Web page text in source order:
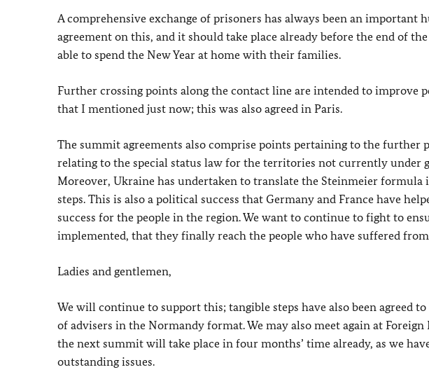
A comprehensive exchange of prisoners has always been an important
agreement on this, and it should take place already before the end of
able to spend the New Year at home with their families.
Further crossing points along the contact line are intended to improve
that I mentioned just now; this was also agreed in Paris.
The summit agreements also comprise points pertaining to the further
relating to the special status law for the territories not currently under
Moreover, Ukraine has undertaken to translate the Steinmeier
steps. This is also a political success that Germany and France have
success for the people in the region. We want to continue to fight to
implemented, that they finally reach the people who have suffered
Ladies and gentlemen,
We will continue to support this; tangible steps have also been agreed
of advisers in the Normandy format. We may also meet again at
the next summit will take place in four months’ time already, as we
outstanding issues.